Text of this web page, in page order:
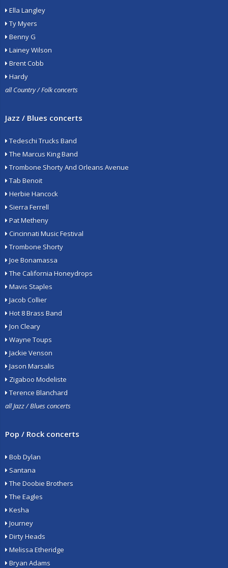
Ella Langley
Ty Myers
Benny G
Lainey Wilson
Brent Cobb
Hardy
all Country / Folk concerts
Jazz / Blues concerts
Tedeschi Trucks Band
The Marcus King Band
Trombone Shorty And Orleans Avenue
Tab Benoit
Herbie Hancock
Sierra Ferrell
Pat Metheny
Cincinnati Music Festival
Trombone Shorty
Joe Bonamassa
The California Honeydrops
Mavis Staples
Jacob Collier
Hot 8 Brass Band
Jon Cleary
Wayne Toups
Jackie Venson
Jason Marsalis
Zigaboo Modeliste
Terence Blanchard
all Jazz / Blues concerts
Pop / Rock concerts
Bob Dylan
Santana
The Doobie Brothers
The Eagles
Kesha
Journey
Dirty Heads
Melissa Etheridge
Bryan Adams